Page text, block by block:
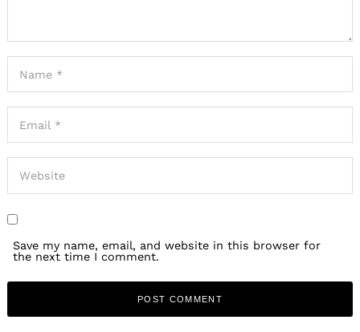
Save my name, email, and website in this browser for
the next time I comment.